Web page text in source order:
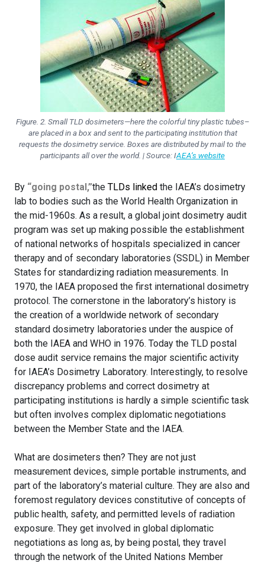
Figure. 2. Small TLD dosimeters—here the colorful tiny plastic tubes–
are placed in a box and sent to the participating institution that
requests the dosimetry service. Boxes are distributed by mail to the
participants all over the world. | Source: IAEA’s website
By “going postal,”the TLDs linked the IAEA’s dosimetry
lab to bodies such as the World Health Organization in
the mid-1960s. As a result, a global joint dosimetry audit
program was set up making possible the establishment
of national networks of hospitals specialized in cancer
therapy and of secondary laboratories (SSDL) in Member
States for standardizing radiation measurements. In
1970, the IAEA proposed the first international dosimetry
protocol. The cornerstone in the laboratory’s history is
the creation of a worldwide network of secondary
standard dosimetry laboratories under the auspice of
both the IAEA and WHO in 1976. Today the TLD postal
dose audit service remains the major scientific activity
for IAEA’s Dosimetry Laboratory. Interestingly, to resolve
discrepancy problems and correct dosimetry at
participating institutions is hardly a simple scientific task
but often involves complex diplomatic negotiations
between the Member State and the IAEA.
What are dosimeters then? They are not just
measurement devices, simple portable instruments, and
part of the laboratory’s material culture. They are also and
foremost regulatory devices constitutive of concepts of
public health, safety, and permitted levels of radiation
exposure. They get involved in global diplomatic
negotiations as long as, by being postal, they travel
through the network of the United Nations Member